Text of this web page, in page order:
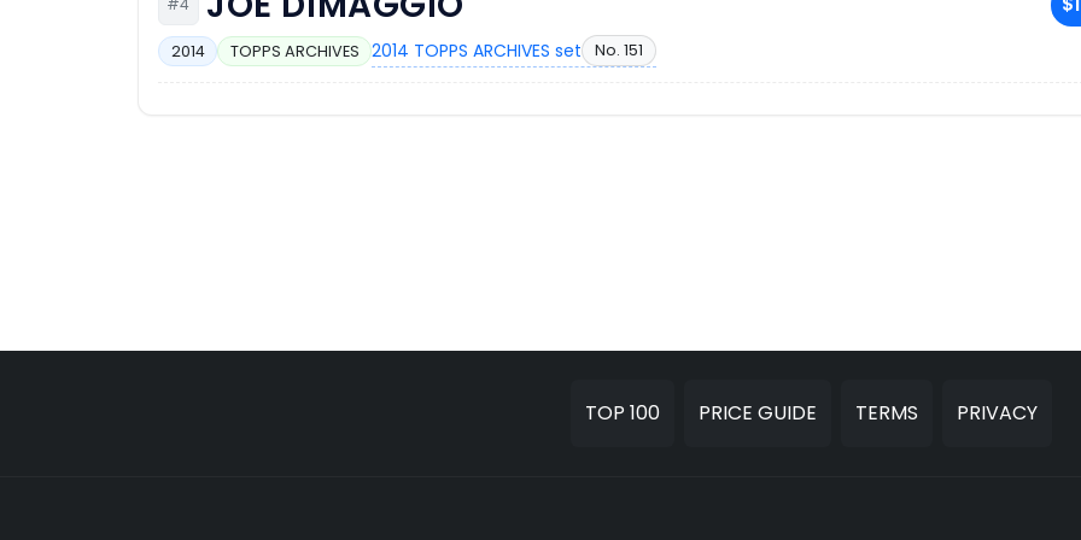
#4
2014 TOPPS ARCHIVES 2014 TOPPS ARCHIVES set No. 151
TOP 100 PRICE GUIDE TERMS PRIVACY